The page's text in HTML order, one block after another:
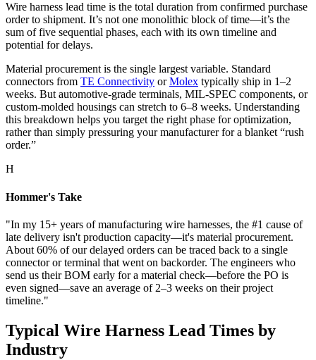
Wire harness lead time is the total duration from confirmed purchase
order to shipment. It’s not one monolithic block of time—it’s the
sum of five sequential phases, each with its own timeline and
potential for delays.
Material procurement is the single largest variable. Standard
connectors from TE Connectivity orMolex typically ship in 1–2
weeks. But automotive-grade terminals, MIL-SPEC components, or
custom-molded housings can stretch to 6–8 weeks. Understanding
this breakdown helps you target the right phase for optimization,
rather than simply pressuring your manufacturer for a blanket “rush
order.”
H
Hommer's Take
"In my 15+ years of manufacturing wire harnesses, the #1 cause of
late delivery isn't production capacity—it's material procurement.
About 60% of our delayed orders can be traced back to a single
connector or terminal that went on backorder. The engineers who
send us their BOM early for a material check—before the PO is
even signed—save an average of 2–3 weeks on their project
timeline."
Typical Wire Harness Lead Times by
Industry